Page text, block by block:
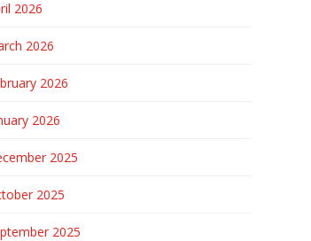
2026
2026
2026
2026
2025
2025
2025